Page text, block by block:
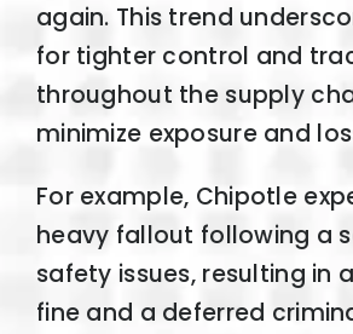
again. This trend
for tighter control and
throughout the supply
minimize exposure and
For example, Chipotle
heavy fallout following a
safety issues, resulting in
fine and a deferred